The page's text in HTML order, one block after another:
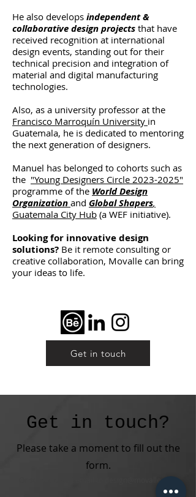
He also develops independent &
collaborative design projects that have
received recognition at international
design events, standing out for their
technical precision and integration of
material and digital manufacturing
technologies.
Also, as a university professor at the
Francisco Marroquín University in
Guatemala, he is dedicated to mentoring
the next generation of designers.
Manuel has belonged to cohorts such as
the "Young Designers Circle 2023-2025"
programme of the World Design
Organization and Global Shapers,
Guatemala City Hub (a WEF initiative).
Looking for innovative design
solutions? Be it remote consulting or
creative collaboration, Movalle can bring
your ideas to life.
Get in touch
Get in touch?
Please take a moment to fill out the
form.
design@movalle.com